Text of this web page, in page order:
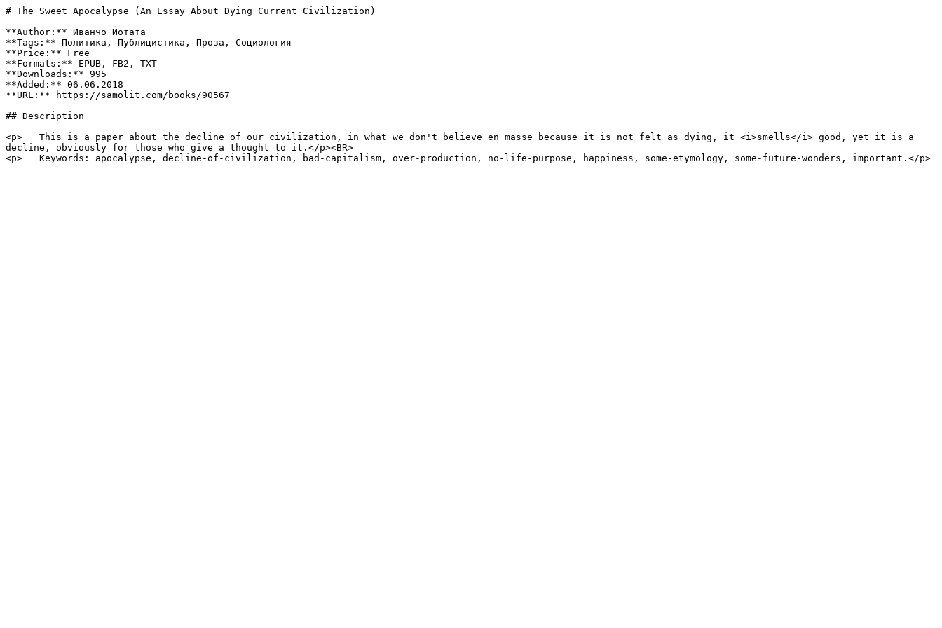
# The Sweet Apocalypse (An Essay About Dying Current Civilization)
**Author:** Иванчо Йотата
**Tags:** Политика, Публицистика, Проза, Социология
**Price:** Free
**Formats:** EPUB, FB2, TXT
**Downloads:** 995
**Added:** 06.06.2018
**URL:** https://samolit.com/books/90567
## Description
<p>   This is a paper about the decline of our civilization, in what we don't believe en masse because it is not felt as dying, it <i>smells</i> good, yet it is a
decline, obviously for those who give a thought to it.</p><BR>
<p>   Keywords: apocalypse, decline-of-civilization, bad-capitalism, over-production, no-life-purpose, happiness, some-etymology, some-future-wonders, important.</p>